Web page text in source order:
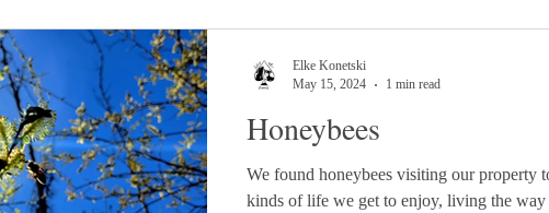
Honeybees
We found honeybees visiting our property
kinds of life we get to enjoy, living the
Elke Konetski
May 15, 2024
1 min read